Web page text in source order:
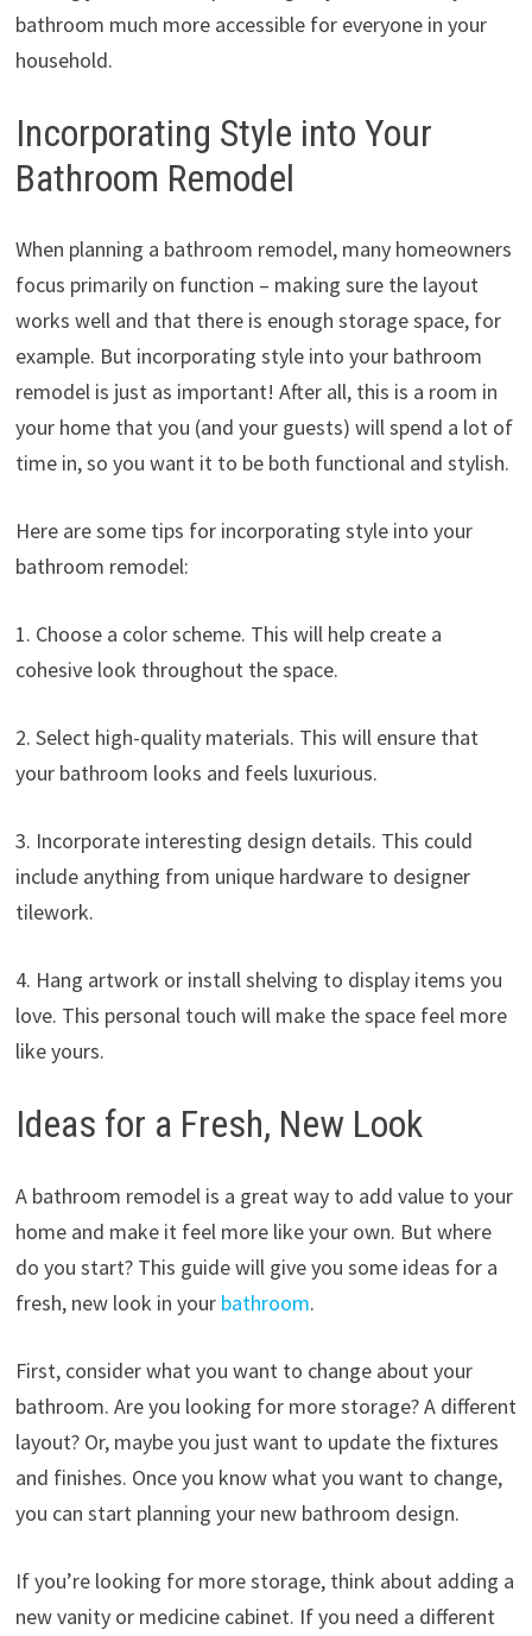
bathroom much more accessible for everyone in your
household.
Incorporating Style into Your
Bathroom Remodel
When planning a bathroom remodel, many homeowners
focus primarily on function – making sure the layout
works well and that there is enough storage space, for
example. But incorporating style into your bathroom
remodel is just as important! After all, this is a room in
your home that you (and your guests) will spend a lot of
time in, so you want it to be both functional and stylish.
Here are some tips for incorporating style into your
bathroom remodel:
1. Choose a color scheme. This will help create a
cohesive look throughout the space.
2. Select high-quality materials. This will ensure that
your bathroom looks and feels luxurious.
3. Incorporate interesting design details. This could
include anything from unique hardware to designer
tilework.
4. Hang artwork or install shelving to display items you
love. This personal touch will make the space feel more
like yours.
Ideas for a Fresh, New Look
A bathroom remodel is a great way to add value to your
home and make it feel more like your own. But where
do you start? This guide will give you some ideas for a
fresh, new look in your bathroom.
First, consider what you want to change about your
bathroom. Are you looking for more storage? A different
layout? Or, maybe you just want to update the fixtures
and finishes. Once you know what you want to change,
you can start planning your new bathroom design.
If you’re looking for more storage, think about adding a
new vanity or medicine cabinet. If you need a different